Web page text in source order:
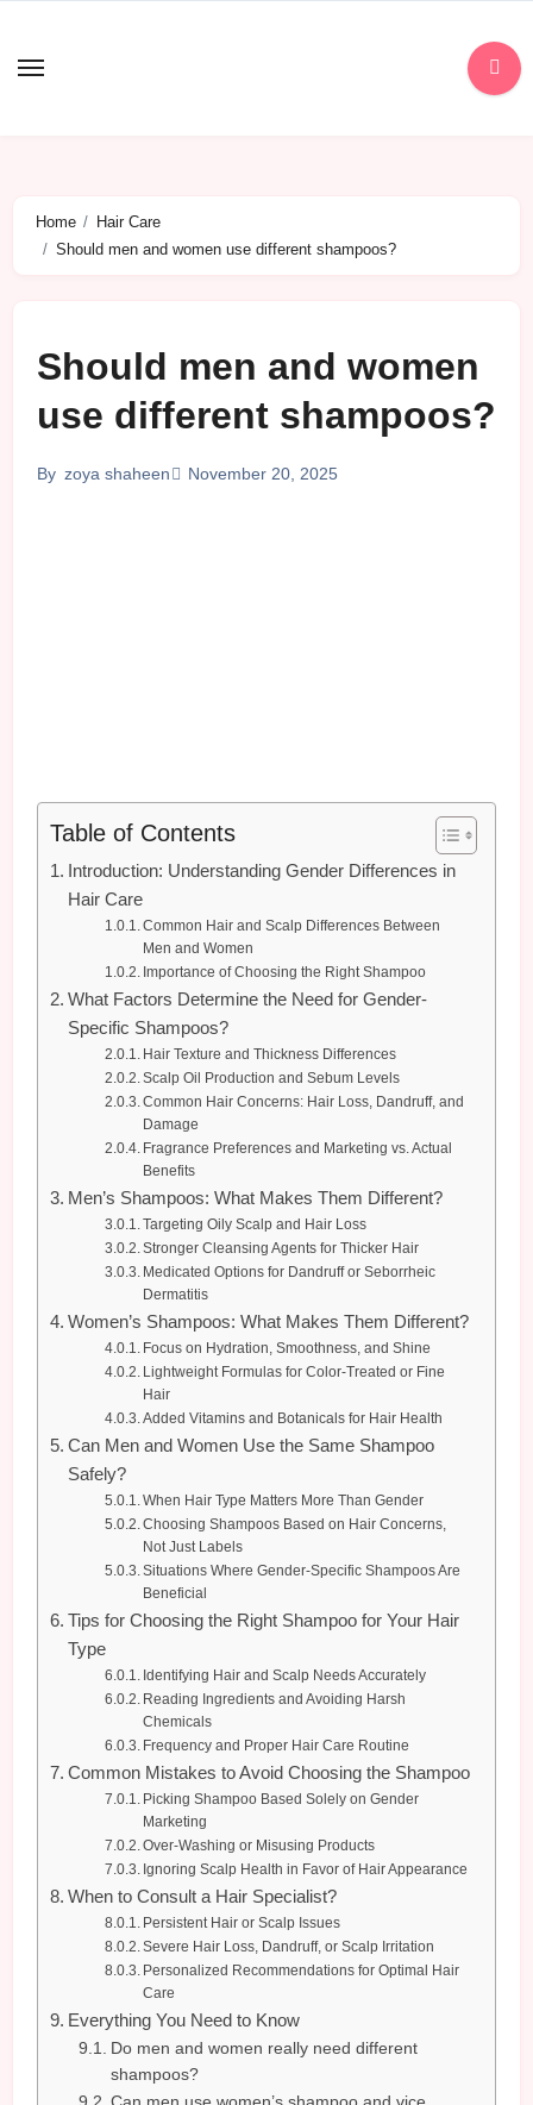
content
Home
Hair Care
Should men and women use different shampoos?
Should men and women
use different shampoos?
By zoya shaheen November 20, 2025
Table of Contents
Introduction: Understanding Gender Differences in
Hair Care
Common Hair and Scalp Differences Between
Men and Women
Importance of Choosing the Right Shampoo
What Factors Determine the Need for Gender-
Specific Shampoos?
Hair Texture and Thickness Differences
Scalp Oil Production and Sebum Levels
Common Hair Concerns: Hair Loss, Dandruff, and
Damage
Fragrance Preferences and Marketing vs. Actual
Benefits
Men’s Shampoos: What Makes Them Different?
Targeting Oily Scalp and Hair Loss
Stronger Cleansing Agents for Thicker Hair
Medicated Options for Dandruff or Seborrheic
Dermatitis
Women’s Shampoos: What Makes Them Different?
Focus on Hydration, Smoothness, and Shine
Lightweight Formulas for Color-Treated or Fine
Hair
Added Vitamins and Botanicals for Hair Health
Can Men and Women Use the Same Shampoo
Safely?
When Hair Type Matters More Than Gender
Choosing Shampoos Based on Hair Concerns,
Not Just Labels
Situations Where Gender-Specific Shampoos Are
Beneficial
Tips for Choosing the Right Shampoo for Your Hair
Type
Identifying Hair and Scalp Needs Accurately
Reading Ingredients and Avoiding Harsh
Chemicals
Frequency and Proper Hair Care Routine
Common Mistakes to Avoid Choosing the Shampoo
Picking Shampoo Based Solely on Gender
Marketing
Over-Washing or Misusing Products
Ignoring Scalp Health in Favor of Hair Appearance
When to Consult a Hair Specialist?
Persistent Hair or Scalp Issues
Severe Hair Loss, Dandruff, or Scalp Irritation
Personalized Recommendations for Optimal Hair
Care
Everything You Need to Know
Do men and women really need different
shampoos?